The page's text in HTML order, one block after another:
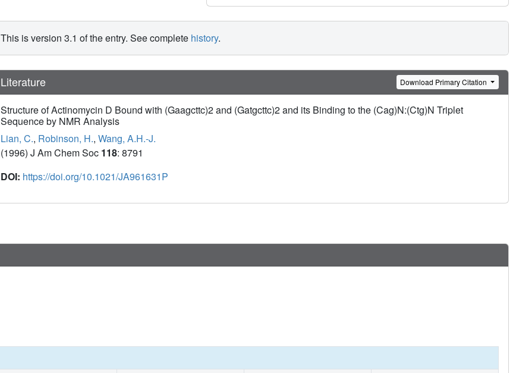
This is version 3.1 of the entry. See complete history.
Literature Download Primary Citation
Structure of Actinomycin D Bound with (Gaagcttc)2 and (Gatgcttc)2 and its Binding to the (Cag)N:(Ctg)N Triplet
Sequence by NMR Analysis
Lian, C., Robinson, H., Wang, A.H.-J.
(1996) J Am Chem Soc 118: 8791
DOI: https://doi.org/10.1021/JA961631P